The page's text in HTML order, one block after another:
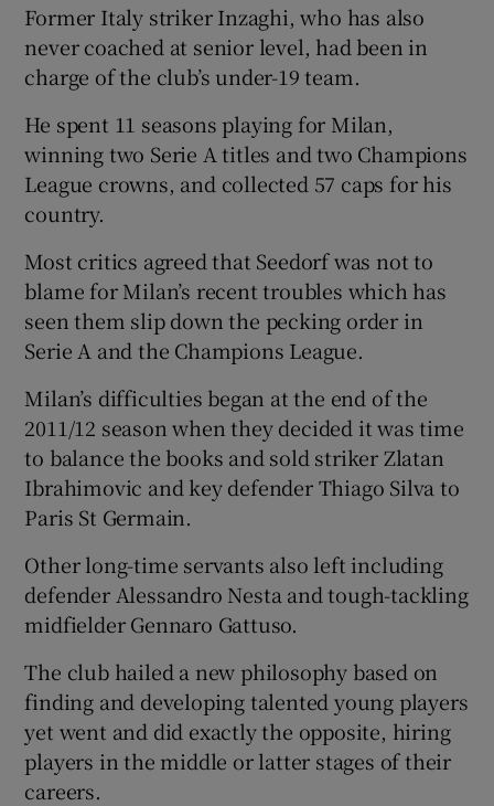
Former Italy striker Inzaghi, who has also
never coached at senior level, had been in
charge of the club’s under-19 team.
He spent 11 seasons playing for Milan,
winning two Serie A titles and two Champions
League crowns, and collected 57 caps for his
country.
Most critics agreed that Seedorf was not to
blame for Milan’s recent troubles which has
seen them slip down the pecking order in
Serie A and the Champions League.
Milan’s difficulties began at the end of the
2011/12 season when they decided it was time
to balance the books and sold striker Zlatan
Ibrahimovic and key defender Thiago Silva to
Paris St Germain.
Other long-time servants also left including
defender Alessandro Nesta and tough-tackling
midfielder Gennaro Gattuso.
The club hailed a new philosophy based on
finding and developing talented young players
yet went and did exactly the opposite, hiring
players in the middle or latter stages of their
careers.